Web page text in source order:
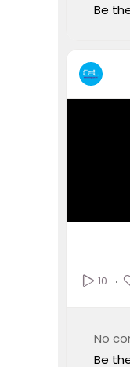
Be
10
No
Be